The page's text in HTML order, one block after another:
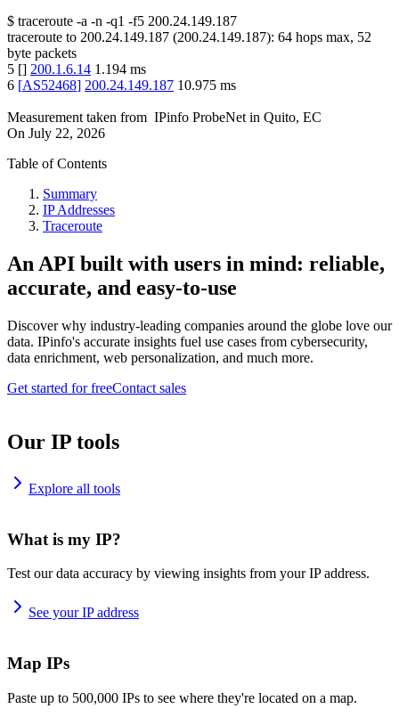
$ traceroute -a -n -q1 -f5 200.24.149.187
traceroute to 200.24.149.187 (200.24.149.187): 64 hops max, 52
byte packets
5 [] 200.1.6.14 1.194 ms
6 [AS52468] 200.24.149.187 10.975 ms
Measurement taken from IPinfo ProbeNet in Quito, EC
On July 22, 2026
Table of Contents
Summary
IP Addresses
Traceroute
An API built with users in mind: reliable,
accurate, and easy-to-use
Discover why industry-leading companies around the globe love our
data. IPinfo's accurate insights fuel use cases from cybersecurity,
data enrichment, web personalization, and much more.
Get started for freeContact sales
Our IP tools
Explore all tools
What is my IP?
Test our data accuracy by viewing insights from your IP address.
See your IP address
Map IPs
Paste up to 500,000 IPs to see where they're located on a map.